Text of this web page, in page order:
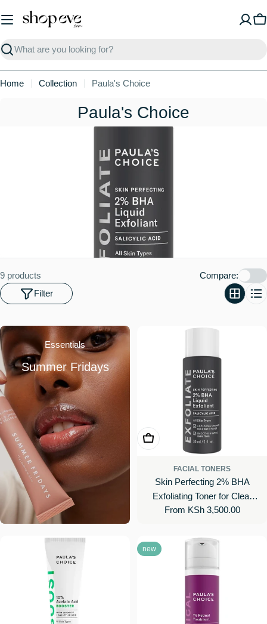
to
Search
Home Collection Paula's Choice
C
Paula's Choice
9 products
Filter
Compare:
Essentials
Summer Fridays
Choose Options
FACIAL TONERS
Skin Perfecting 2% BHA
Exfoliating Toner for Clear
Skin
Regular
From KSh 3,500.00
new